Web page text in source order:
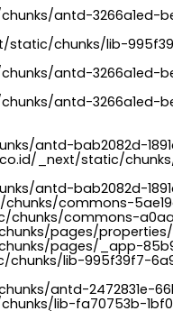
chunks/antd-3266a1ed-
static/chunks/lib-
chunks/antd-3266a1ed-
chunks/antd-3266a1ed-
antd-bab2082d-
_next/static/
antd-bab2082d-
chunks/commons-
chunks/commons-
chunks/pages/
chunks/pages/_app-
chunks/lib-995f39f7-
chunks/antd-2472831e-
lib-fa70753b-